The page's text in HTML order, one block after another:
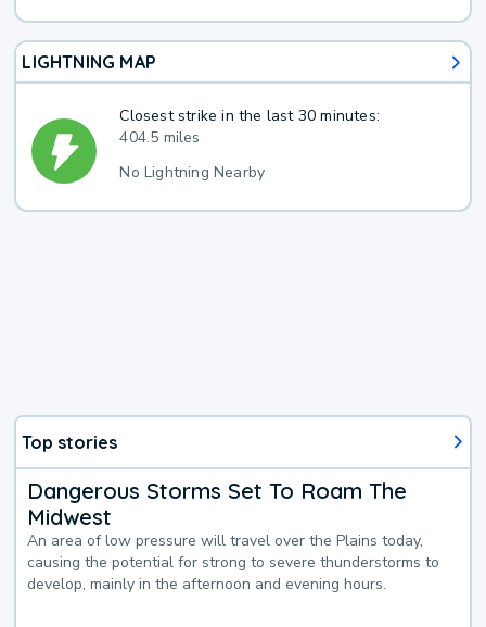
LIGHTNING MAP
Closest strike in the last 30 minutes:
404.5 miles
No Lightning Nearby
Top stories
Dangerous Storms Set To Roam The
Midwest
An area of low pressure will travel over the Plains today,
causing the potential for strong to severe thunderstorms to
develop, mainly in the afternoon and evening hours.